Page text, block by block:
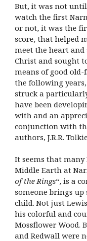
But, it was not
watch the first
or not, it was the
score, that helped
meet the heart
Christ and sought
means of good
the following
struck a
have been
with and an
conjunction with
authors, J.R.R.
It seems that
Middle Earth at
of the Rings“, is a
someone brings up
child. Not just
his colorful and
Mossflower Wood.
and Redwall were